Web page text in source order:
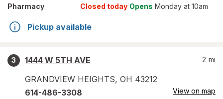
Pharmacy
Closed today Opens Monday at 10am
Pickup available
3
1444 W 5TH AVE
GRANDVIEW HEIGHTS, OH 43212
2 mi
614-486-3308 View on map